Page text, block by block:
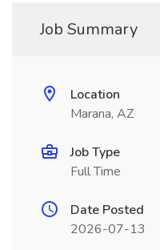
Job Summary
Location
Marana, AZ
Job Type
Full Time
Date Posted
2026-07-13